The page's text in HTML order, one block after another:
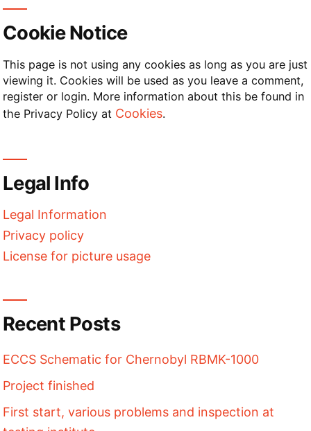
Cookie Notice
This page is not using any cookies as long as you are just
viewing it. Cookies will be used as you leave a comment,
register or login. More information about this be found in
the Privacy Policy at Cookies.
Legal Info
Legal Information
Privacy policy
License for picture usage
Recent Posts
ECCS Schematic for Chernobyl RBMK-1000
Project finished
First start, various problems and inspection at